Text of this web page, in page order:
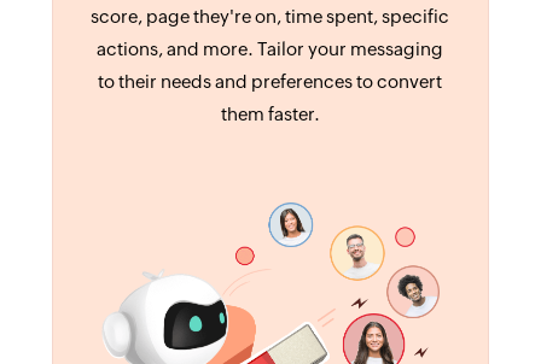
score, page they're on, time spent, specific
actions, and more. Tailor your messaging
to their needs and preferences to convert
them faster.